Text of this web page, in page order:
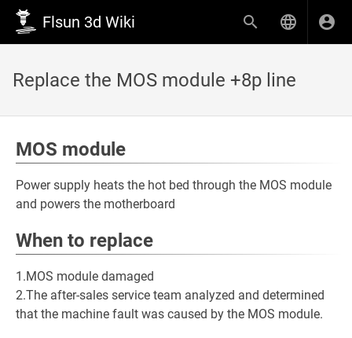
Flsun 3d Wiki
Replace the MOS module +8p line
MOS module
Power supply heats the hot bed through the MOS module
and powers the motherboard
When to replace
1.MOS module damaged
2.The after-sales service team analyzed and determined
that the machine fault was caused by the MOS module.